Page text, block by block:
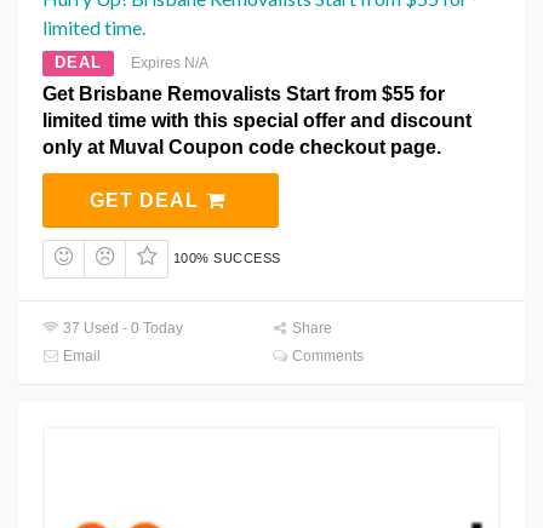
limited time.
DEAL Expires N/A
Get Brisbane Removalists Start from $55 for
limited time with this special offer and discount
only at Muval Coupon code checkout page.
GET DEAL
100% SUCCESS
37 Used - 0 Today
Share
Email
Comments